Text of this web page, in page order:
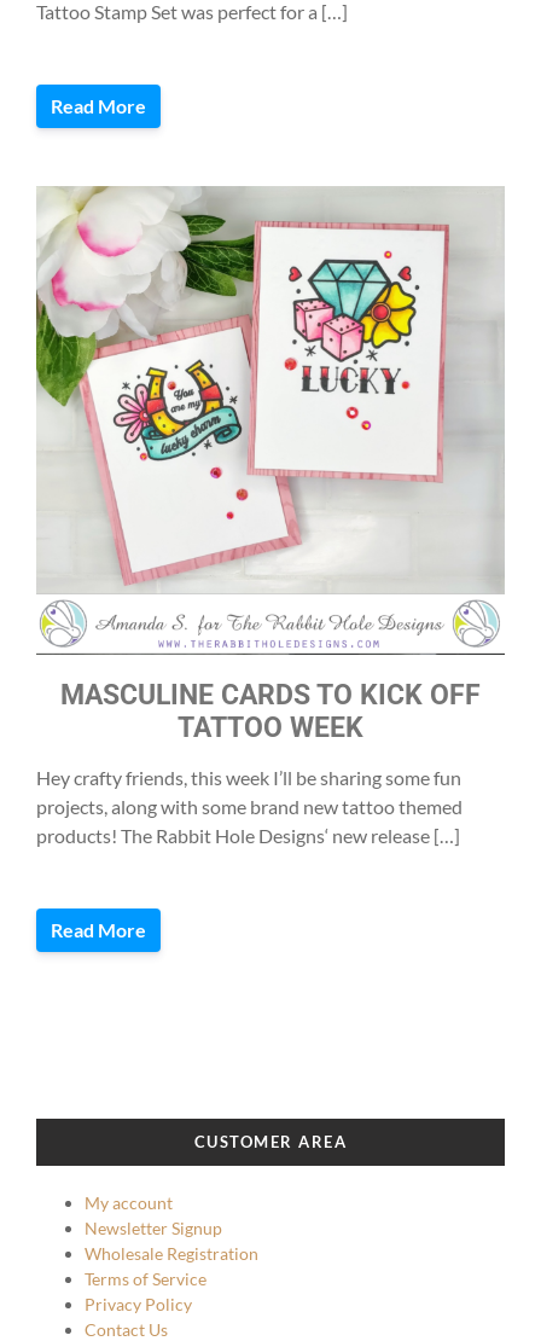
Tattoo Stamp Set was perfect for a […]
Read More
MASCULINE CARDS TO KICK OFF
TATTOO WEEK
Hey crafty friends, this week I’ll be sharing some fun
projects, along with some brand new tattoo themed
products! The Rabbit Hole Designs‘ new release […]
Read More
CUSTOMER AREA
My account
Newsletter Signup
Wholesale Registration
Terms of Service
Privacy Policy
Contact Us